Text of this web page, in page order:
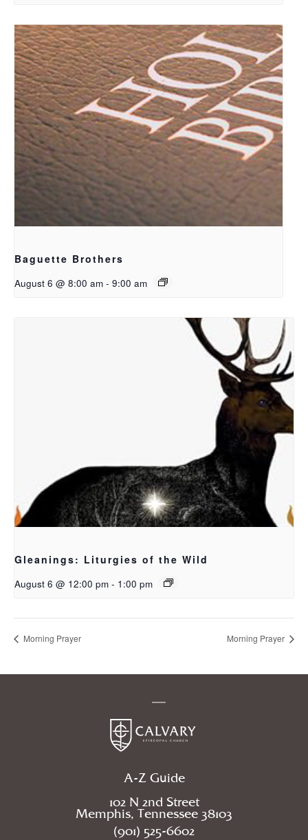
Baguette Brothers
August 6 @ 8:00 am - 9:00 am
Gleanings: Liturgies of the Wild
August 6 @ 12:00 pm - 1:00 pm
Morning Prayer Morning Prayer
A-Z Guide
102 N 2nd Street
Memphis, Tennessee 38103
(901) 525-6602